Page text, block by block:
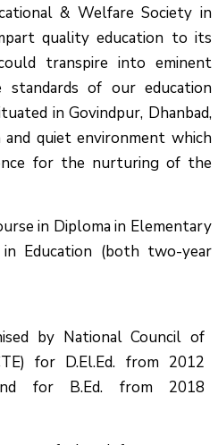
& Welfare Society in
quality education to its
transpire into eminent
of our education
in Govindpur, Dhanbad,
and quiet environment which
for the nurturing of the
in Diploma in Elementary
Education (both two-year
by National Council of
for D.El.Ed. from 2012
for B.Ed. from 2018